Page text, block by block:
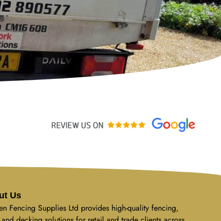
Us
Fencing Supplies Ltd provides high-quality fencing,